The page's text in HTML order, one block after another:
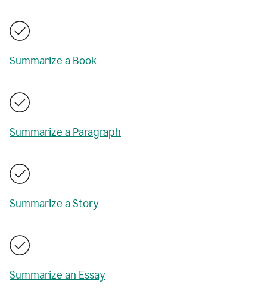
Summarize a Book
Summarize a Paragraph
Summarize a Story
Summarize an Essay